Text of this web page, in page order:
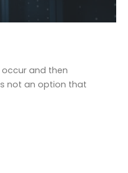
and then
not an option that